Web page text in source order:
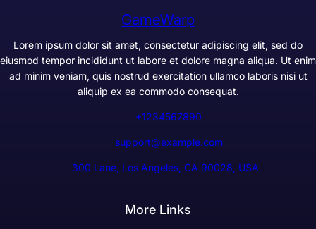
GameWarp
Lorem ipsum dolor sit amet, consectetur adipiscing elit, sed do
eiusmod tempor incididunt ut labore et dolore magna aliqua. Ut enim
ad minim veniam, quis nostrud exercitation ullamco laboris nisi ut
aliquip ex ea commodo consequat.
+1234567890
support@example.com
300 Lane, Los Angeles, CA 90028, USA
More Links